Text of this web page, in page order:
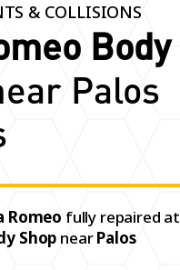
& COLLISIONS
Body
Palos
Romeo fully repaired at
Shop nearPalos